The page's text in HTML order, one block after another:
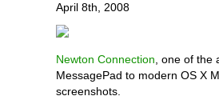
April 8th, 2008
Newton Connection , one of
MessagePad to modern OS X
screenshots.